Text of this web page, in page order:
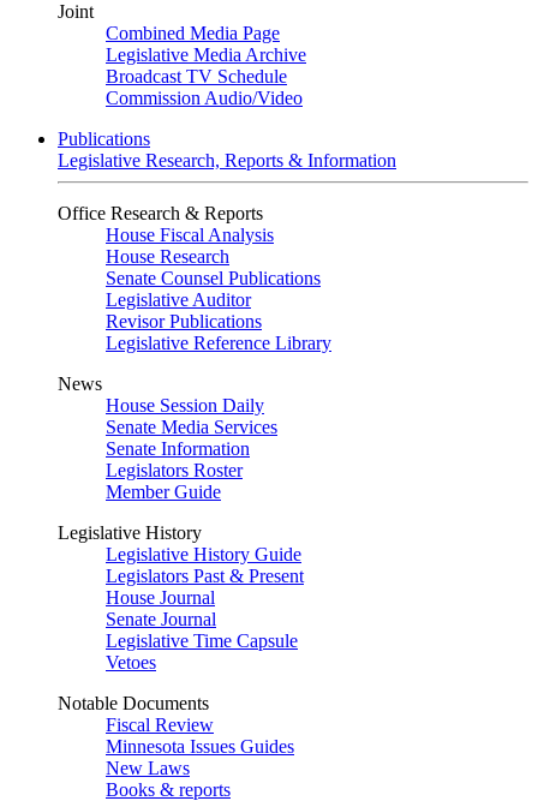
Joint
Combined Media Page
Legislative Media Archive
Broadcast TV Schedule
Commission Audio/Video
Publications
Legislative Research, Reports & Information
Office Research & Reports
House Fiscal Analysis
House Research
Senate Counsel Publications
Legislative Auditor
Revisor Publications
Legislative Reference Library
News
House Session Daily
Senate Media Services
Senate Information
Legislators Roster
Member Guide
Legislative History
Legislative History Guide
Legislators Past & Present
House Journal
Senate Journal
Legislative Time Capsule
Vetoes
Notable Documents
Fiscal Review
Minnesota Issues Guides
New Laws
Books & reports